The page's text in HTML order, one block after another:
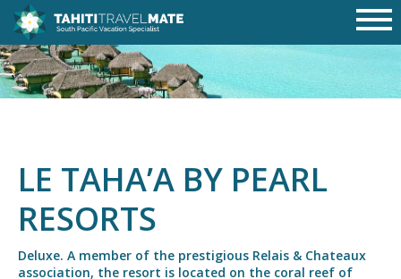
LE TAHA’A BY PEARL
RESORTS
Deluxe. A member of the prestigious Relais & Chateaux
association, the resort is located on the coral reef of